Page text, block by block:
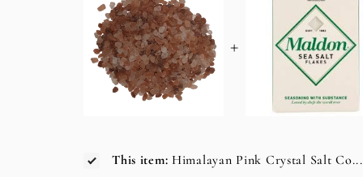
+
This item: Himalayan Pink Crystal Salt Co...